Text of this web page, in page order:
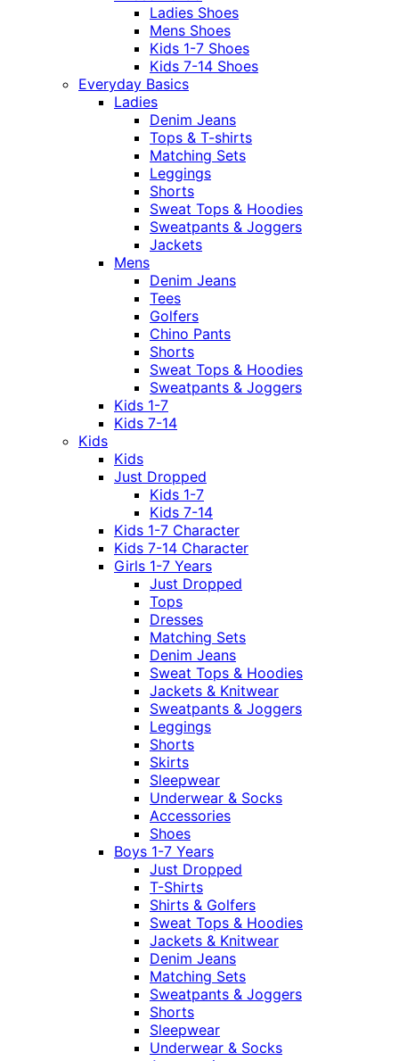
Ladies Shoes
Mens Shoes
Kids 1-7 Shoes
Kids 7-14 Shoes
Everyday Basics
Ladies
Denim Jeans
Tops & T-shirts
Matching Sets
Leggings
Shorts
Sweat Tops & Hoodies
Sweatpants & Joggers
Jackets
Mens
Denim Jeans
Tees
Golfers
Chino Pants
Shorts
Sweat Tops & Hoodies
Sweatpants & Joggers
Kids 1-7
Kids 7-14
Kids
Kids
Just Dropped
Kids 1-7
Kids 7-14
Kids 1-7 Character
Kids 7-14 Character
Girls 1-7 Years
Just Dropped
Tops
Dresses
Matching Sets
Denim Jeans
Sweat Tops & Hoodies
Jackets & Knitwear
Sweatpants & Joggers
Leggings
Shorts
Skirts
Sleepwear
Underwear & Socks
Accessories
Shoes
Boys 1-7 Years
Just Dropped
T-Shirts
Shirts & Golfers
Sweat Tops & Hoodies
Jackets & Knitwear
Denim Jeans
Matching Sets
Sweatpants & Joggers
Shorts
Sleepwear
Underwear & Socks